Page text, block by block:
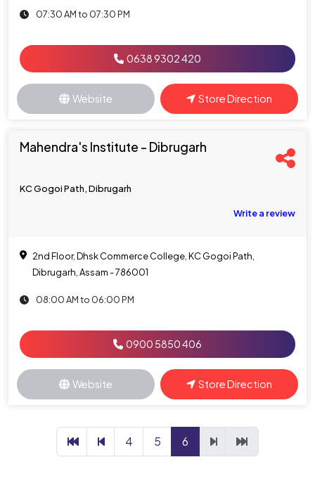
07:30 AM to 07:30 PM
0638 9302 420
Website Store Direction
Mahendra's Institute - Dibrugarh
KC Gogoi Path, Dibrugarh
Write a review
2nd Floor, Dhsk Commerce College, KC Gogoi Path,
Dibrugarh, Assam - 786001
08:00 AM to 06:00 PM
0900 5850 406
Website Store Direction
4 5 6